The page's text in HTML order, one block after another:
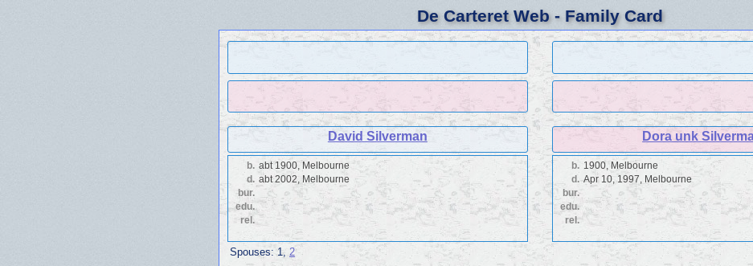
De Carteret Web - Family Card
David Silverman Dora unk
b. abt 1900, Melbourne
d. abt 2002, Melbourne
bur.
edu.
rel.
b. 1900, Melbourne
d. Apr 10, 1997, Melbourne
bur.
edu.
rel.
Spouses:1 , 2